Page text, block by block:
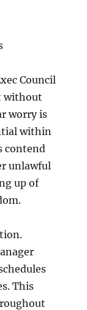
Council
without
worry is
within
contend
unlawful
up of
This